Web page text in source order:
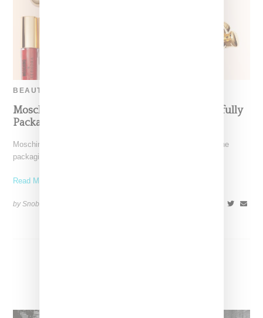
BEAUTY
Moschino Enters Beauty Category With Playfully
Packaged Offerings
Moschino is jumping into the beauty category and of course the
packaging is next level. Launching in partnership
Read More ...
by Snobette on